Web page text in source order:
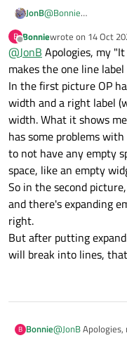
JonB@Bonnie
I am
lab-
g,
the original
without
per the first pic
wrap it makes no
wraps to
B
Offline
Bonniewrote on 14 Oct
last edited by
@JonB Apologies, my
makes the one line
In the first picture OP
width and a right label
width. What it shows
has some problems
to not have any empty
space, like an empty
So in the second
and there's expanding
right.
But after putting
will break into lines,
B Bonnie@JonB